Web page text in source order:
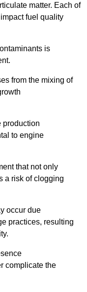
matter. Each of
fuel quality
is
from the mixing of
production
to engine
that not only
a risk of clogging
occur due
practices, resulting
complicate the